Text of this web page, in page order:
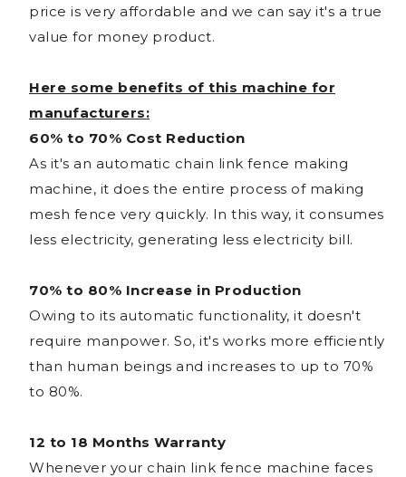
price is very affordable and we can say it's a true
value for money product.
Here some benefits of this machine for
manufacturers:
60% to 70% Cost Reduction
As it's an automatic chain link fence making
machine, it does the entire process of making
mesh fence very quickly. In this way, it consumes
less electricity, generating less electricity bill.
70% to 80% Increase in Production
Owing to its automatic functionality, it doesn't
require manpower. So, it's works more efficiently
than human beings and increases to up to 70%
to 80%.
12 to 18 Months Warranty
Whenever your chain link fence machine faces